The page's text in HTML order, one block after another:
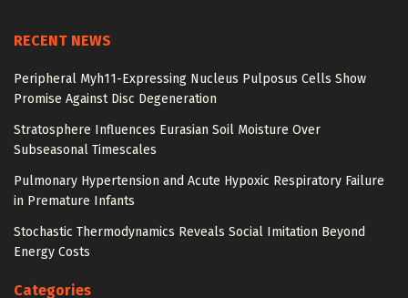
RECENT NEWS
Peripheral Myh11-Expressing Nucleus Pulposus Cells Show
Promise Against Disc Degeneration
Stratosphere Influences Eurasian Soil Moisture Over
Subseasonal Timescales
Pulmonary Hypertension and Acute Hypoxic Respiratory Failure
in Premature Infants
Stochastic Thermodynamics Reveals Social Imitation Beyond
Energy Costs
Categories